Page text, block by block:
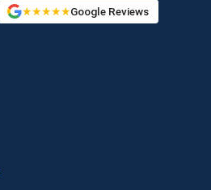
★★★★★Google Reviews